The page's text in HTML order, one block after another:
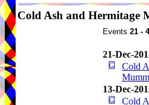
Cold Ash and Hermitage
Events 21 -
21-Dec-
Cold
13-Dec-
Cold